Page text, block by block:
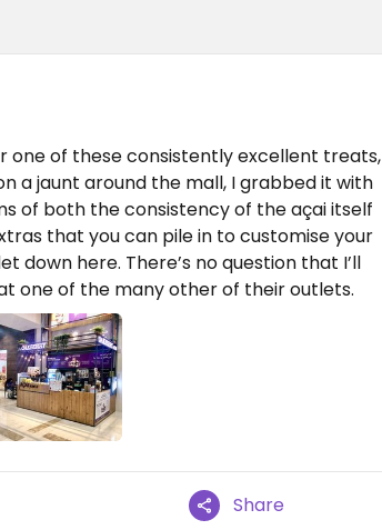
one of these consistently excellent treats,
a jaunt around the mall, I grabbed it with
of both the consistency of the açai itself
that you can pile in to customise your
down here. There’s no question that I’ll
one of the many other of their outlets.
Share